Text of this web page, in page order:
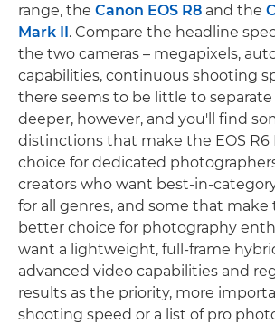
range, the Canon EOS R8 and the
Mark II. Compare the headline
the two cameras – megapixels,
capabilities, continuous shooting
there seems to be little to
deeper, however, and you'll find
distinctions that make the EOS R6
choice for dedicated
creators who want best-in-
for all genres, and some that make
better choice for photography
want a lightweight, full-frame
advanced video capabilities and
results as the priority, more
shooting speed or a list of pro